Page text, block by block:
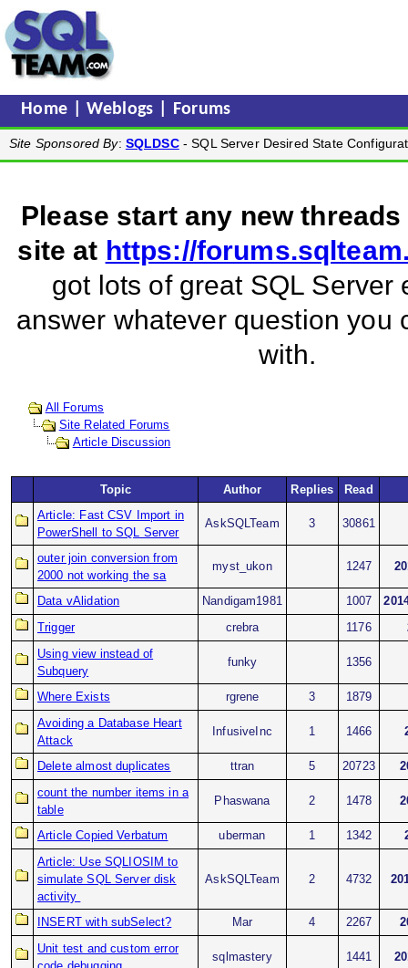
Home |Weblogs Forums
Site Sponsored By: SQLDSC- SQL Server Desired State
Please start any new
site at https://
got lots of great SQL Server
answer whatever question you
with.
All Forums
Site Related Forums
Article Discussion
Topic Author Replies
Read
Article: Fast CSV Import in
PowerShell to SQL Server
AskSQLTeam 3 30861
outer join conversion from
2000 not working the sa
myst_ukon 1247
Data vAlidation Nandigam1981 1007
Trigger
crebra 1176
Using view instead of
Subquery
funky 1356
Where Exists rgrene 3
1879
Avoiding a Database Heart
Attack
InfusiveInc 1 1466
Delete almost duplicates ttran 5 20723
count the number items in a
table
Phaswana 2 1478
Article Copied Verbatum uberman 1 1342
Article: Use SQLIOSIM to
simulate SQL Server disk
activity
AskSQLTeam 2 4732
INSERT with subSelect? Mar 4 2267
Unit test and custom error
sqlmastery 1441